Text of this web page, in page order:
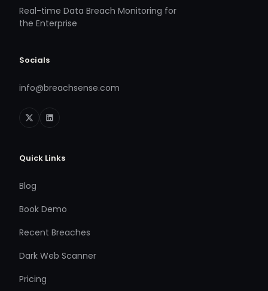
Real-time Data Breach Monitoring for
the Enterprise
Socials
info@breachsense.com
Quick Links
Blog
Book Demo
Recent Breaches
Dark Web Scanner
Pricing